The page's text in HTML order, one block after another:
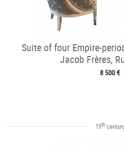
Suite of four Empire-
Jacob Frères,
8 500 €
19th